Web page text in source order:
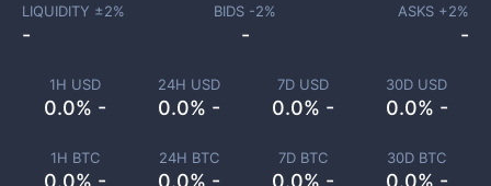
1H USD
0.0% -
24H USD
0.0% -
7D USD
0.0% -
30D USD
0.0% -
1H BTC
0.0% -
24H BTC
0.0% -
7D BTC
0.0% -
30D BTC
0.0% -
LIQUIDITY ±2%
-
BIDS -2%
-
ASKS +2%
-